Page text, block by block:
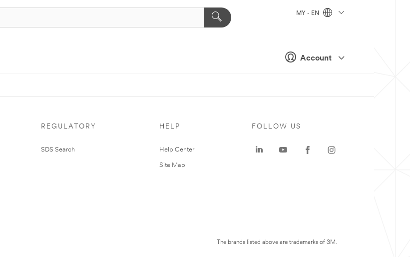
Account
MY - EN
REGULATORY
SDS Search
HELP
Help Center
Site Map
FOLLOW US
The brands listed above are trademarks of 3M.